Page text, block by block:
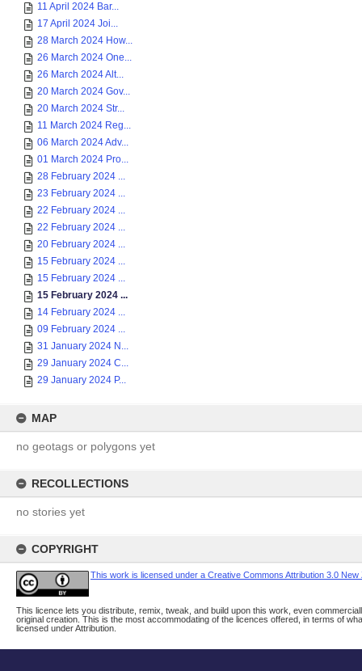
11 April 2024 Bar...
17 April 2024 Joi...
28 March 2024 How...
26 March 2024 One...
26 March 2024 Alt...
20 March 2024 Gov...
20 March 2024 Str...
11 March 2024 Reg...
06 March 2024 Adv...
01 March 2024 Pro...
28 February 2024 ...
23 February 2024 ...
22 February 2024 ...
22 February 2024 ...
20 February 2024 ...
15 February 2024 ...
15 February 2024 ...
15 February 2024 ...
14 February 2024 ...
09 February 2024 ...
31 January 2024 N...
29 January 2024 C...
29 January 2024 P...
MAP
no geotags or polygons yet
RECOLLECTIONS
no stories yet
COPYRIGHT
This work is licensed under a Creative Commons Attribution 3.0 New
This licence lets you distribute, remix, tweak, and build upon this work, even
original creation. This is the most accommodating of the licences offered, in terms of
licensed under Attribution.